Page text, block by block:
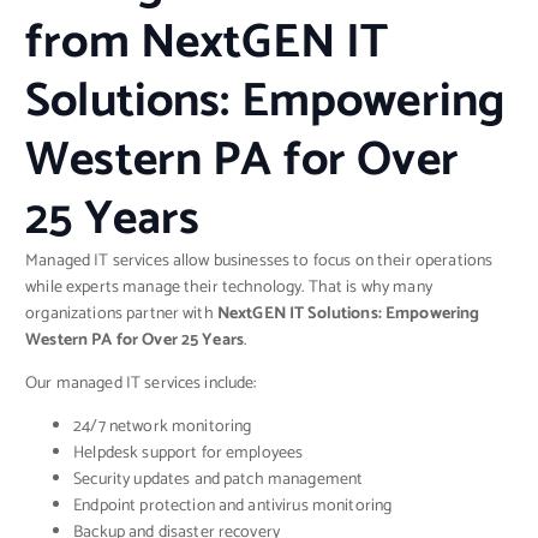
from NextGEN IT
Solutions: Empowering
Western PA for Over
25 Years
Managed IT services allow businesses to focus on their operations
while experts manage their technology. That is why many
organizations partner with NextGEN IT Solutions: Empowering
Western PA for Over 25 Years.
Our managed IT services include:
24/7 network monitoring
Helpdesk support for employees
Security updates and patch management
Endpoint protection and antivirus monitoring